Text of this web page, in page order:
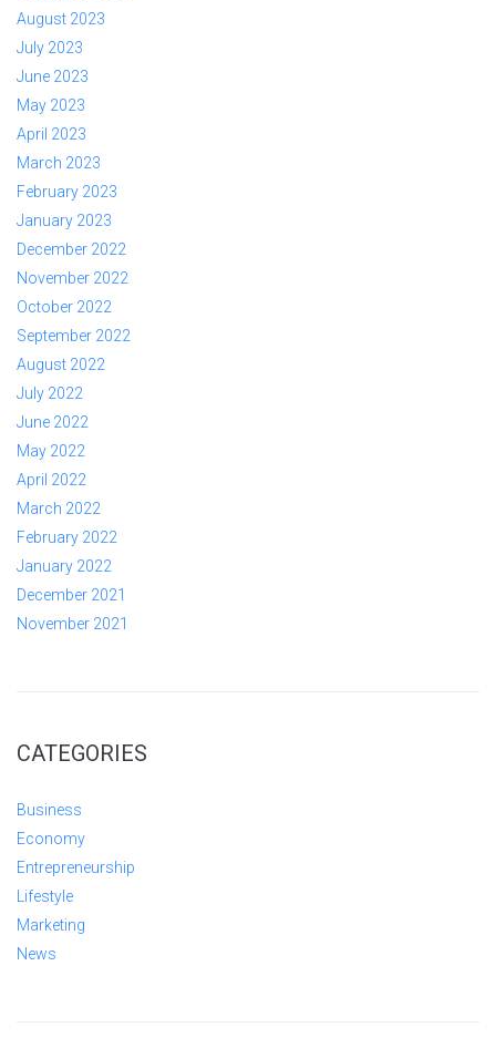
August 2023
July 2023
June 2023
May 2023
April 2023
March 2023
February 2023
January 2023
December 2022
November 2022
October 2022
September 2022
August 2022
July 2022
June 2022
May 2022
April 2022
March 2022
February 2022
January 2022
December 2021
November 2021
CATEGORIES
Business
Economy
Entrepreneurship
Lifestyle
Marketing
News